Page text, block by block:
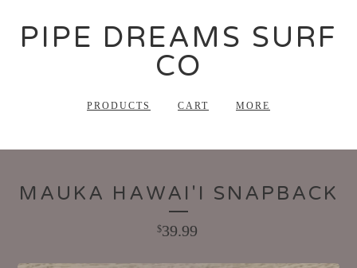
PIPE DREAMS SURF
CO
PRODUCTS CART MORE
MAUKA HAWAI'I SNAPBACK
$39.99